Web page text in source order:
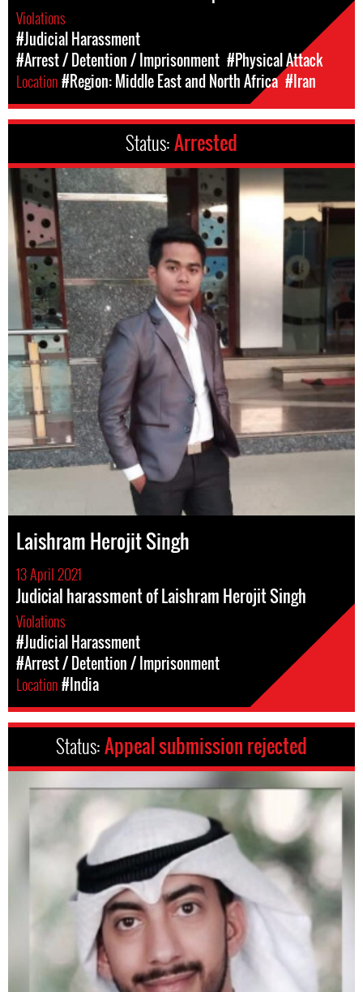
Violations
#Judicial Harassment
#Arrest / Detention / Imprisonment #Physical Attack
Location#Region: Middle East and North Africa #Iran
Status:Arrested
Laishram Herojit Singh
13 April 2021
Judicial harassment of Laishram Herojit Singh
Violations
#Judicial Harassment
#Arrest / Detention / Imprisonment
Location#India
Status:Appeal submission rejected